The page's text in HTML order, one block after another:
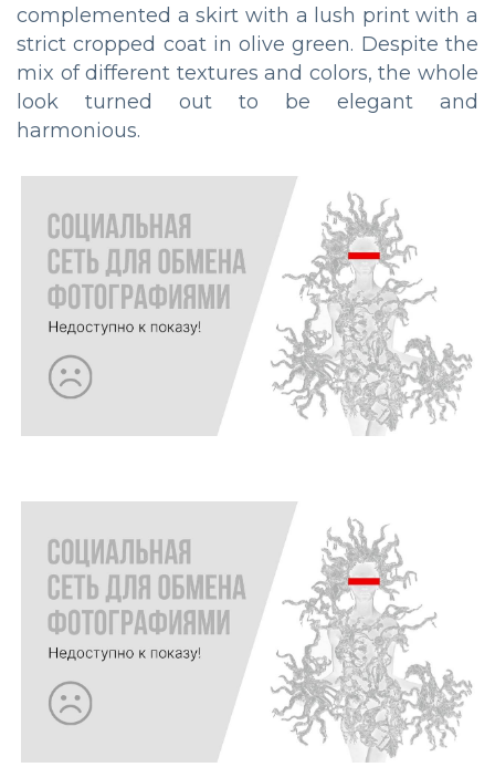
complemented a skirt with a lush print with a
strict cropped coat in olive green. Despite the
mix of different textures and colors, the whole
look turned out to be elegant and
harmonious.